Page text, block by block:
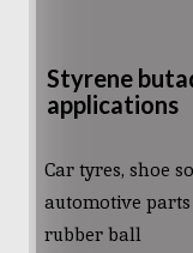
Styrene
applications
Car tyres, shoe
automotive
rubber ball